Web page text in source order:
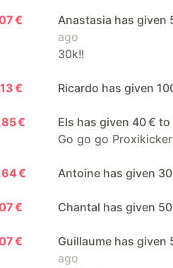
€ Anastasia has given
ago
30k!!
€ Ricardo has given
€ Els has given 40 €
Go go go
€ Antoine has given
€ Chantal has given
€ Guillaume has given
ago